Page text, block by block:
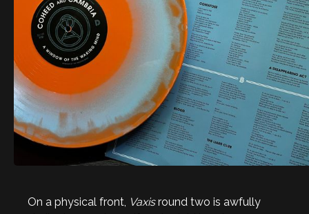
On a physical front, Vaxisround two is awfully